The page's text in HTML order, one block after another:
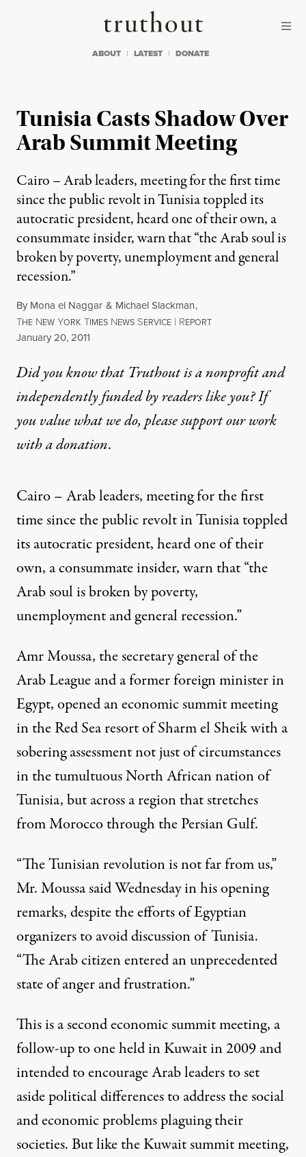
Truthout
ABOUT LATEST DONATE
Tunisia Casts Shadow Over
Arab Summit Meeting
Cairo – Arab leaders, meeting for the first time
since the public revolt in Tunisia toppled its
autocratic president, heard one of their own, a
consummate insider, warn that “the Arab soul is
broken by poverty, unemployment and general
recession.”
By Mona el Naggar & Michael Slackman,
THE NEW YORK TIMES NEWS SERVICE | REPORT
Published
January 20, 2011
Did you know that Truthout is a nonprofit and
independently funded by readers like you? If
you value what we do, please support our work
witha donation.
Cairo – Arab leaders, meeting for the first
time since the public revolt inTunisiatoppled
its autocratic president, heard one of their
own, a consummate insider, warn that “the
Arab soul is broken by poverty,
unemployment and general recession.”
Amr Moussa, the secretary general of the
Arab Leagueand a former foreign minister in
Egypt, opened an economic summit meeting
in the Red Sea resort of Sharm el Sheik with a
sobering assessment not just of circumstances
in the tumultuous North African nation of
Tunisia, but across a region that stretches
from Morocco through the Persian Gulf.
“The Tunisian revolution is not far from us,”
Mr. Moussa said Wednesday in hisopening
remarks, despite the efforts of Egyptian
organizers to avoid discussion of Tunisia.
“The Arab citizen entered an unprecedented
state of anger and frustration.”
This is a second economic summit meeting, a
follow-up toone held in Kuwait in 2009 and
intended to encourage Arab leaders to set
aside political differences to address the social
and economic problems plaguing their
societies. But like the Kuwait summit meeting,